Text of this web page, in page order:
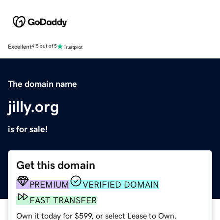
Excellent4.5 out of 5
The domain name
jilly.org
is for sale!
Get this domain
PREMIUM
VERIFIED DOMAIN
FAST TRANSFER
Own it today for $599, or select Lease to Own.